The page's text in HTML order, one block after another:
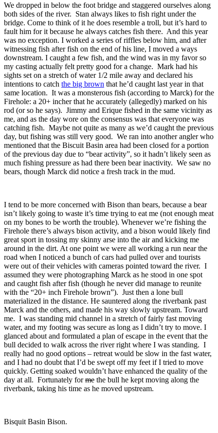
We dropped in below the foot bridge and staggered ourselves along
both sides of the river. Stan always likes to fish right under the
bridge. Come to think of it he does resemble a troll, but it’s hard to
fault him for it because he always catches fish there. And this year
was no exception. I worked a series of riffles below him, and after
witnessing fish after fish on the end of his line, I moved a ways
downstream. I caught a few fish, and the wind was in my favor so
my casting actually felt pretty good for a change. Mark had his
sights set on a stretch of water 1/2 mile away and declared his
intentions to catch the big brown that he’d caught last year in that
same location. It was a monsterous fish (according to Marck) for the
Firehole: a 20+ incher that he accurately (allegedly) marked on his
rod (or so he says). Jimmy and Erique fished in the same vicinity as
me, and as the day wore on the consensus was that everyone was
catching fish. Maybe not quite as many as we’d caught the previous
day, but fishing was still very good. We ran into another angler who
mentioned that the Biscuit Basin area had been closed for a portion
of the previous day due to “bear activity”, so it hadn’t likely seen as
much fishing pressure as had there been bear inactivity. We saw no
bears, though Marck did notice a fresh track in the mud.
I tend to be more concerned with Bison than bears, because a bear
isn’t likely going to waste it’s time trying to eat me (not enough meat
on my bones to be worth the trouble). Whenever we’re fishing the
Firehole there’s always bison activity, and a bison would likely find
great sport in tossing my skinny arse into the air and kicking me
around in the dirt. At one point we were all working a run near the
road when I noticed a bunch of cars had pulled over and tourists
were out of their vehicles with cameras pointed toward the river. I
assumed they were photographing Marck as he stood in one spot
and caught fish after fish (though he never did manage to reunite
with the “20+ inch Firehole brown”). Just then a lone bull
materialized in the distance. He sauntered along the riverbank past
Marck and the others, and made his way slowly upstream. Toward
me. I was standing mid channel in a stretch of fairly fast moving
water, and my footing was secure as long as I didn’t try to move. I
glanced about and formulated a plan of escape in the event that the
bull decided to walk across the river right where I was standing. I
really had no good options – retreat would be slow in the fast water,
and I had no doubt that I’d be swept off my feet if I tried to move
quickly. Getting soaked wouldn’t have enhanced the quality of the
day at all. Fortunately forme the bull he kept moving along the
riverbank, taking his time as he moved upstream.
Bisquit Basin Bison.